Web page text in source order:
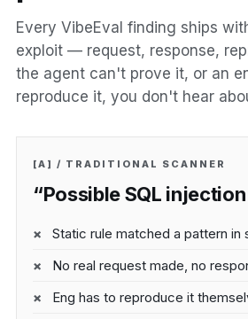
Every VibeEval finding ships
exploit — request, response,
the agent can't prove it, or an
reproduce it, you don't hear
[A] / TRADITIONAL SCANNER
“Possible SQL
Static rule matched a pattern in
No real request made, no
Eng has to reproduce it